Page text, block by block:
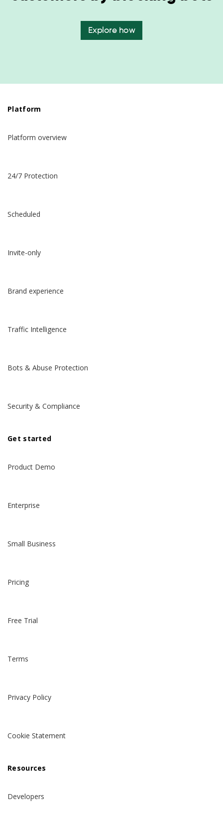
Explore how
Platform
Platform overview
24/7 Protection
Scheduled
Invite-only
Brand experience
Traffic Intelligence
Bots & Abuse Protection
Security & Compliance
Get started
Product Demo
Enterprise
Small Business
Pricing
Free Trial
Terms
Privacy Policy
Cookie Statement
Resources
Developers